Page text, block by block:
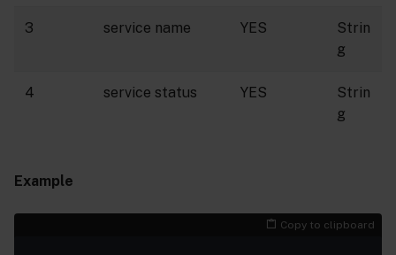
3 service name YES
Strin
g
4 service status YES
Strin
g
Example
Copy to clipboard